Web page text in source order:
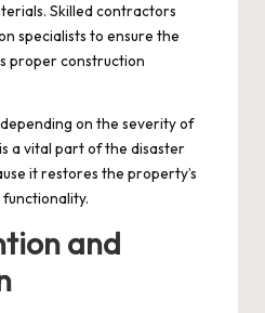
Skilled contractors
specialists to ensure the
proper construction
on the severity of
a vital part of the disaster
it restores the property’s
and